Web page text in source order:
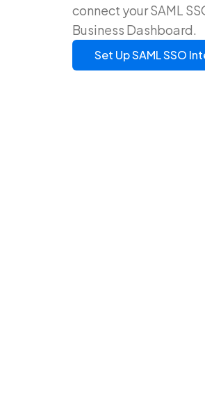
connect your SAML
Business Dashboard.
Set UpSAML SSO